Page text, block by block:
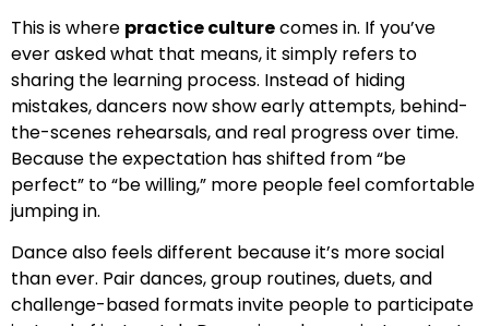
This is where practice culturecomes in. If you’ve
ever asked what that means, it simply refers to
sharing the learning process. Instead of hiding
mistakes, dancers now show early attempts, behind-
the-scenes rehearsals, and real progress over time.
Because the expectation has shifted from “be
perfect” to “be willing,” more people feel comfortable
jumping in.
Dance also feels different because it’s more social
than ever. Pair dances, group routines, duets, and
challenge-based formats invite people to participate